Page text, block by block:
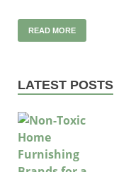
READ MORE
LATEST POSTS